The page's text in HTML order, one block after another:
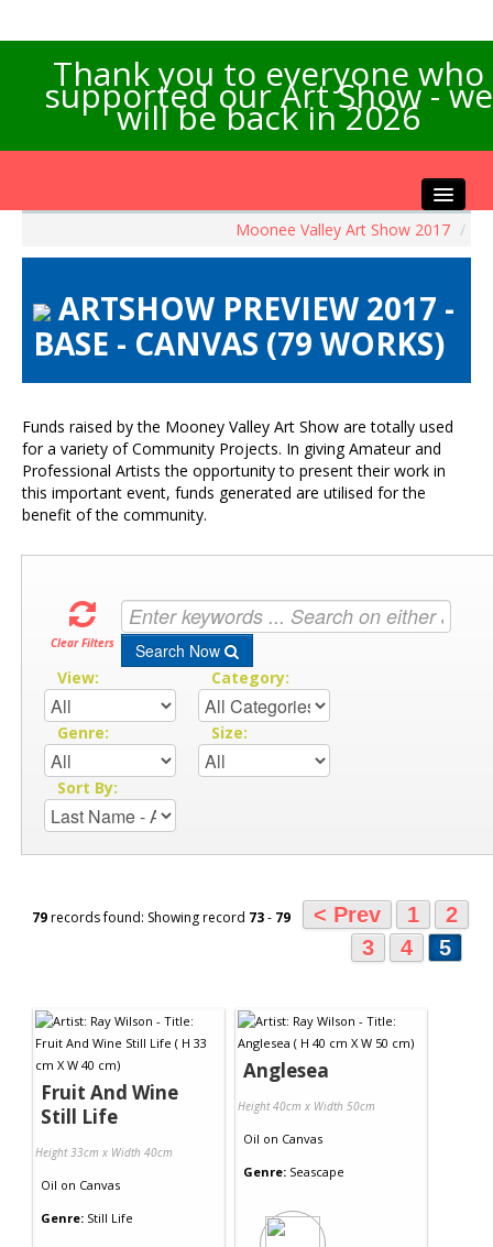
Thank you to everyone who
supported our Art Show - we
will be back in 2026
Artists Info
Visitors Info
Contact Us
Moonee Valley Art Show 2017 /
ARTSHOW PREVIEW 2017 -
BASE - CANVAS (79 WORKS)
Funds raised by the Mooney Valley Art Show are totally used
for a variety of Community Projects. In giving Amateur and
Professional Artists the opportunity to present their work in
this important event, funds generated are utilised for the
benefit of the community.
Clear Filters Search Now
View: Category:
Genre: Size:
Sort By:
79records found: Showing record 73- 79 < Prev 1
2
3
4 5
Fruit And Wine
Still Life
Height 33cm x Width 40cm
Oil on Canvas
Genre: Still Life
Anglesea
Height 40cm x Width 50cm
Oil on Canvas
Genre: Seascape